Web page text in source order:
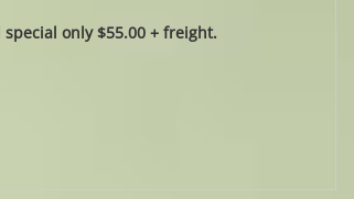
only $55.00 + freight.